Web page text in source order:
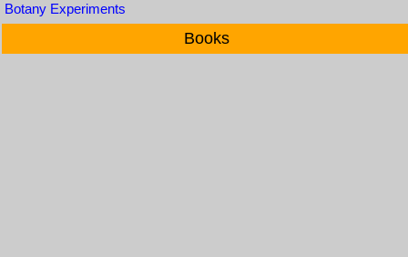
Botany Experiments
Books